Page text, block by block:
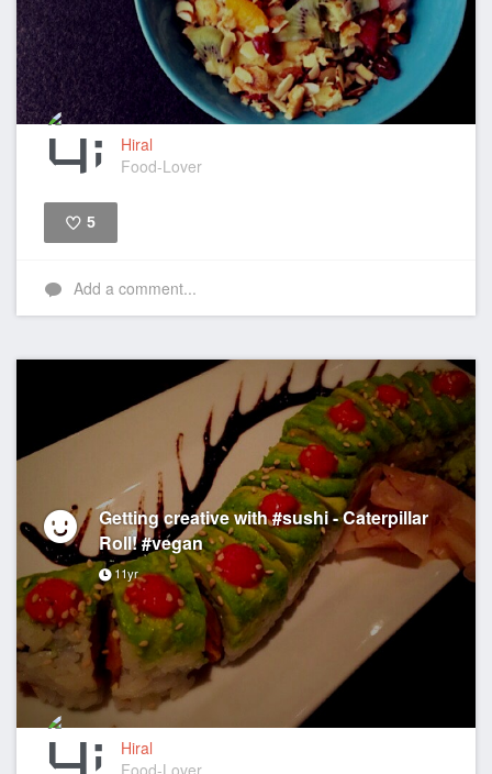
Hiral
Food-Lover
5
Add a comment...
Getting creative with #sushi - Caterpillar
Roll! #vegan
11yr
Hiral
Food-Lover